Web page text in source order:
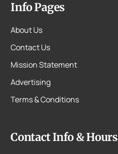
Info Pages
About Us
Contact Us
Mission Statement
Advertising
Terms & Conditions
Contact Info & Hours